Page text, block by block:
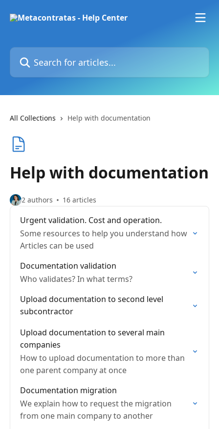
Search for articles...
All Collections Help with documentation
Help with documentation
2 authors 16 articles
Urgent validation. Cost and operation.
Some resources to help you understand how
Articles can be used
Documentation validation
Who validates? In what terms?
Upload documentation to second level
subcontractor
Upload documentation to several main
companies
How to upload documentation to more than
one parent company at once
Documentation migration
We explain how to request the migration
from one main company to another